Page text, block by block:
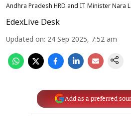
Andhra Pradesh HRD and IT Minister Nara
EdexLive Desk
Updated on: 24 Sep 2025, 7:52 am
Add as a preferred